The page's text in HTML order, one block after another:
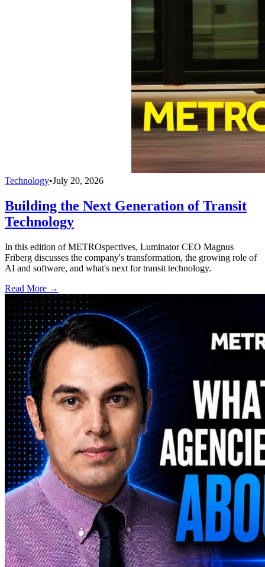
Technology•July 20, 2026
Building the Next Generation of Transit
Technology
In this edition of METROspectives, Luminator CEO Magnus
Friberg discusses the company's transformation, the growing role of
AI and software, and what's next for transit technology.
Read More →